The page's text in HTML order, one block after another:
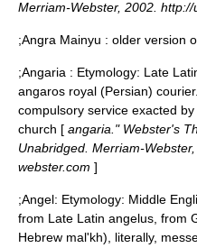
Merriam-Webster, 2002.
;Angra Mainyu : older version
;Angaria : Etymology: Late
angaros royal (Persian)
compulsory service exacted
church [ angaria." Webster's
Unabridged. Merriam-
webster.com ]
;Angel: Etymology: Middle
from Late Latin angelus, from
Hebrew mal'kh), literally,